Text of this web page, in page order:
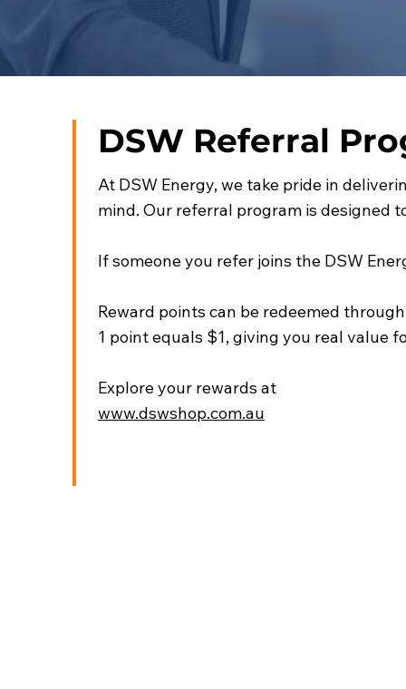
DSW Referral
At DSW Energy, we take pride in
mind. Our referral program is designed
If someone you refer joins the DSW
Reward points can be redeemed
1 point equals $1, giving you real value
Explore your rewards at
www.dswshop.com.au